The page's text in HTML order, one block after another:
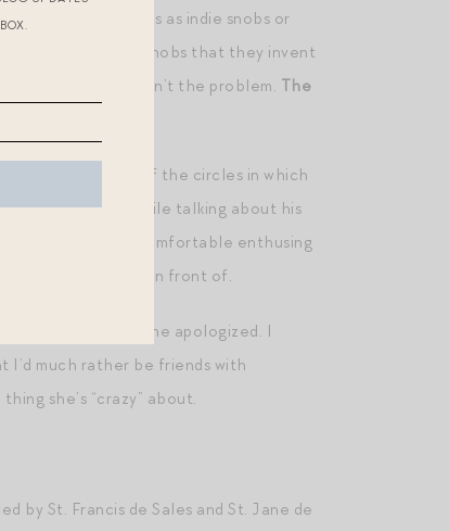
pretentious as indie snobs or
are not musical snobs that they invent
weaponised isn’t the problem. The
in several of the circles in which
for fun” while talking about his
I would feel comfortable enthusing
I could be myself in front of.
“So dorky,” she apologized. I
much rather be friends with
she’s “crazy” about.
by St. Francis de Sales and St. Jane de